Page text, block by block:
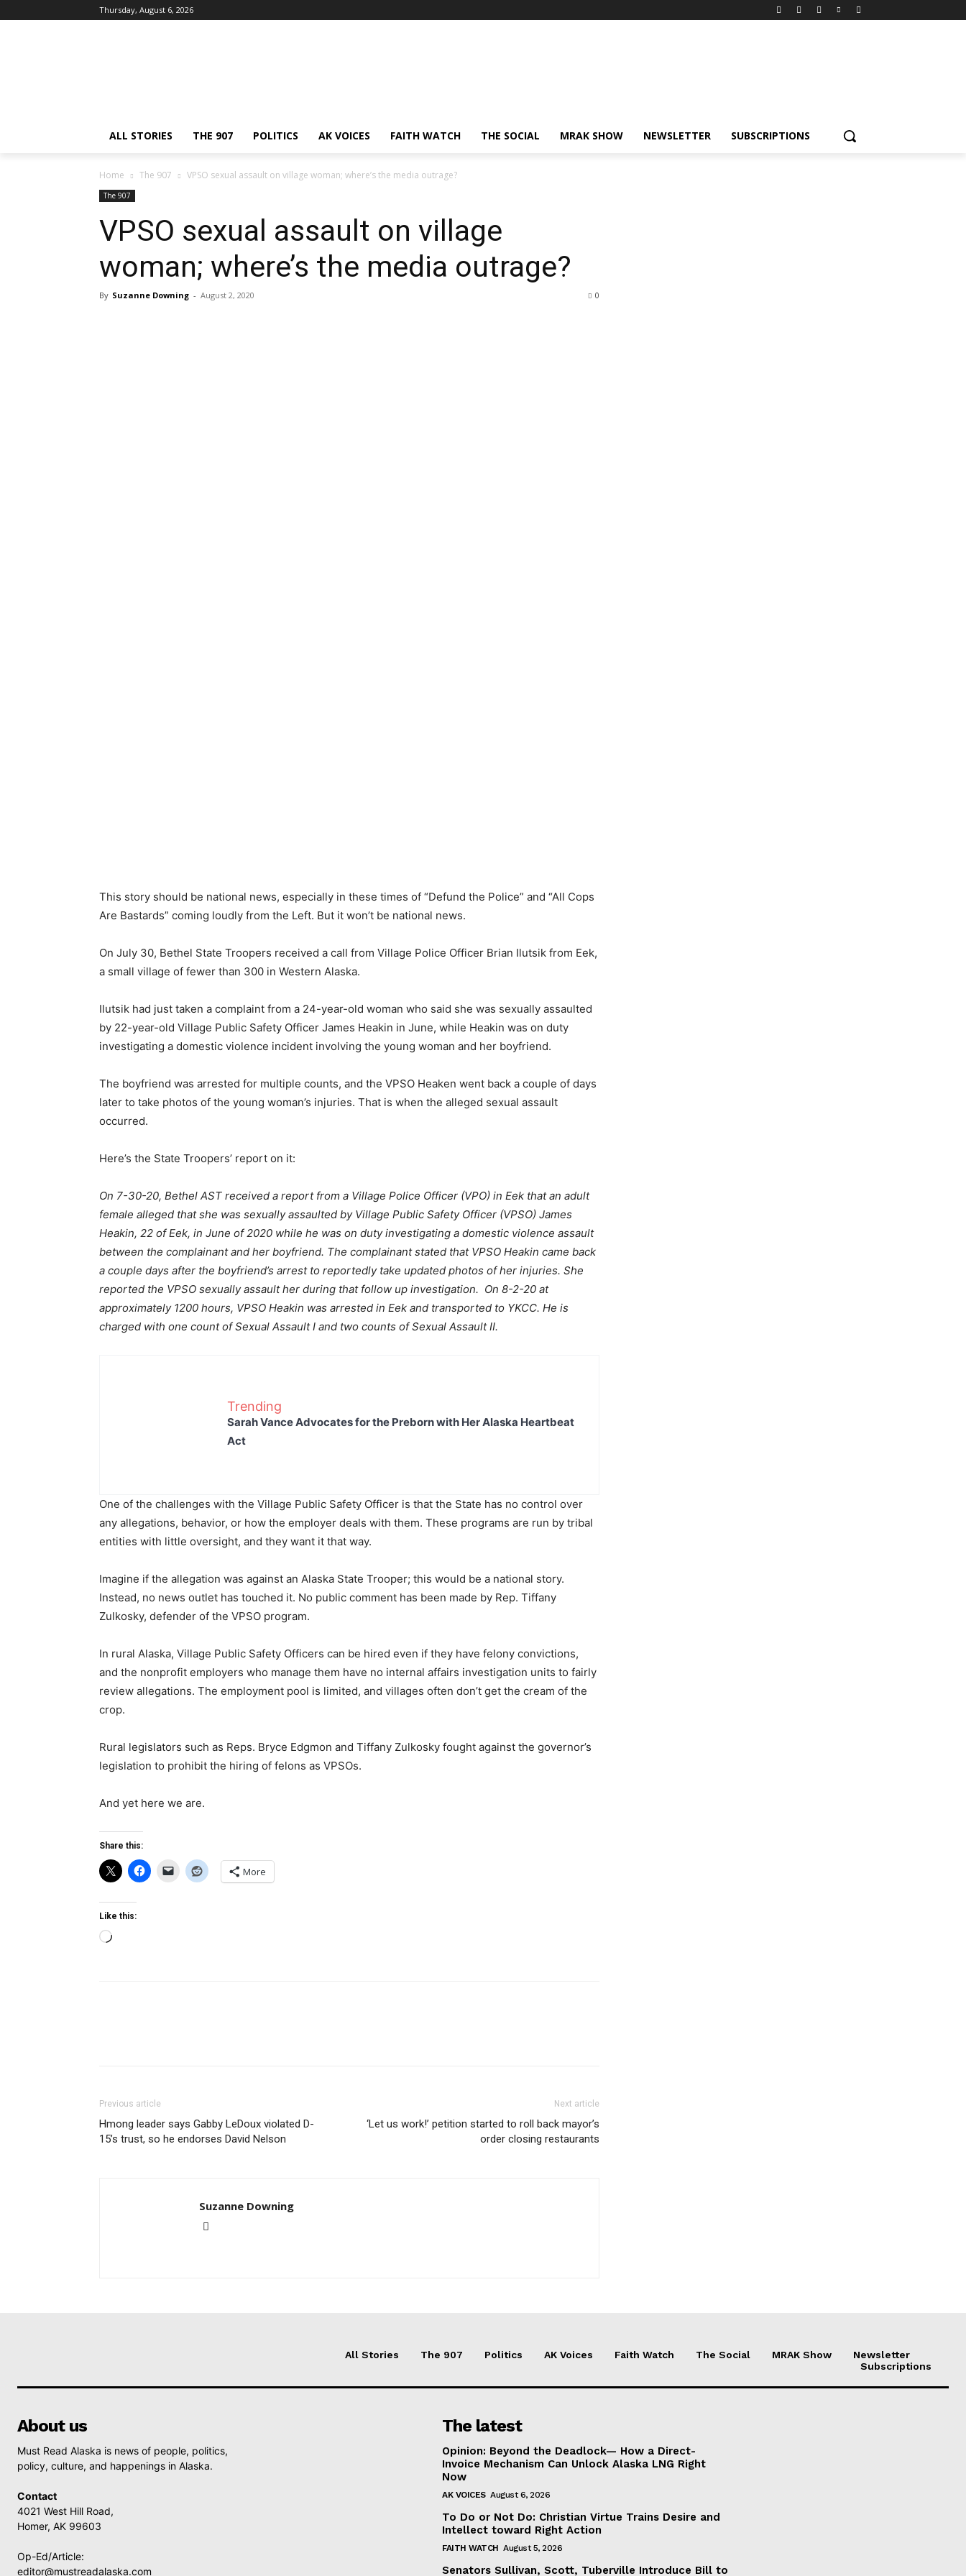
Thursday, August 6, 2026
ALL STORIES THE 907 POLITICS AK VOICES FAITH WATCH THE SOCIAL MRAK SHOW NEWSLETTER SUBSCRIPTIONS
Home The 907 VPSO sexual assault on village woman; where’s the media outrage?
The 907
VPSO sexual assault on village
woman; where’s the media outrage?
By Suzanne Downing - August 2, 2020 0
This story should be national news, especially in these times of “Defund the Police” and “All Cops
Are Bastards” coming loudly from the Left. But it won’t be national news.
On July 30, Bethel State Troopers received a call from Village Police Officer Brian Ilutsik from Eek,
a small village of fewer than 300 in Western Alaska.
Ilutsik had just taken a complaint from a 24-year-old woman who said she was sexually assaulted
by 22-year-old Village Public Safety Officer James Heakin in June, while Heakin was on duty
investigating a domestic violence incident involving the young woman and her boyfriend.
The boyfriend was arrested for multiple counts, and the VPSO Heaken went back a couple of days
later to take photos of the young woman’s injuries. That is when the alleged sexual assault
occurred.
Here’s the State Troopers’ report on it:
On 7-30-20, Bethel AST received a report from a Village Police Officer (VPO) in Eek that an adult
female alleged that she was sexually assaulted by Village Public Safety Officer (VPSO) James
Heakin, 22 of Eek, in June of 2020 while he was on duty investigating a domestic violence assault
between the complainant and her boyfriend. The complainant stated that VPSO Heakin came back
a couple days after the boyfriend’s arrest to reportedly take updated photos of her injuries. She
reported the VPSO sexually assault her during that follow up investigation. On 8-2-20 at
approximately 1200 hours, VPSO Heakin was arrested in Eek and transported to YKCC. He is
charged with one count of Sexual Assault I and two counts of Sexual Assault II.
Trending
Sarah Vance Advocates for the Preborn with Her Alaska Heartbeat
Act
One of the challenges with the Village Public Safety Officer is that the State has no control over
any allegations, behavior, or how the employer deals with them. These programs are run by tribal
entities with little oversight, and they want it that way.
Imagine if the allegation was against an Alaska State Trooper; this would be a national story.
Instead, no news outlet has touched it. No public comment has been made by Rep. Tiffany
Zulkosky, defender of the VPSO program.
In rural Alaska, Village Public Safety Officers can be hired even if they have felony convictions,
and the nonprofit employers who manage them have no internal affairs investigation units to fairly
review allegations. The employment pool is limited, and villages often don’t get the cream of the
crop.
Rural legislators such as Reps. Bryce Edgmon and Tiffany Zulkosky fought against the governor’s
legislation to prohibit the hiring of felons as VPSOs.
And yet here we are.
Share this:
More
Like this:
Loading…
Previous article
Hmong leader says Gabby LeDoux violated D-
15’s trust, so he endorses David Nelson
Next article
‘Let us work!’ petition started to roll back mayor’s
order closing restaurants
Suzanne Downing
All Stories The 907 Politics AK Voices Faith Watch The Social MRAK Show
Newsletter
Subscriptions
About us
Must Read Alaska is news of people, politics,
policy, culture, and happenings in Alaska.
Contact
4021 West Hill Road,
Homer, AK 99603
Op-Ed/Article:
editor@mustreadalaska.com
The latest
Opinion: Beyond the Deadlock— How a Direct-
Invoice Mechanism Can Unlock Alaska LNG Right
Now
AK VOICES August 6, 2026
To Do or Not Do: Christian Virtue Trains Desire and
Intellect toward Right Action
FAITH WATCH August 5, 2026
Senators Sullivan, Scott, Tuberville Introduce Bill to